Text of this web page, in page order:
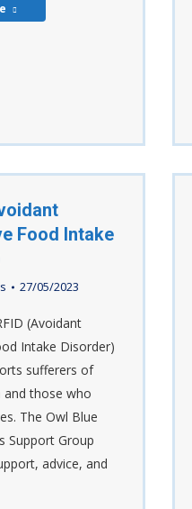
Food Intake
27/05/2023
(Avoidant
Intake Disorder)
sufferers of
those who
The Owl Blue
Support Group
advice, and